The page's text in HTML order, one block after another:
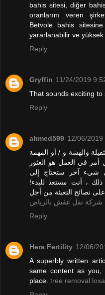
bahis sitesi, diğer
oranlarını veren
Betvole bahis
yararlanabilir ve
Reply
Gryffin 11/24/2019
That sounds exciting to
Reply
ahmed599 12/06/2019
والهشة و / أو المهمة
أمر في العمل هو العثور
شيء آخر ستحتاج إلى
ذلك ، أنت مستعد للبدء!
شركة نقل عفش بالرياض
Reply
Hera Fertility 12/06/
A superbly written
same content as
place. tree removal